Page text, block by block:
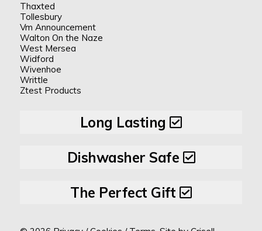
Thaxted
Tollesbury
Vm Announcement
Walton On the Naze
West Mersea
Widford
Wivenhoe
Writtle
Ztest Products
Long Lasting
Dishwasher Safe
The Perfect Gift